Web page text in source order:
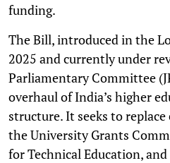
funding.
The Bill, introduced in the
2025 and currently under
Parliamentary Committee
overhaul of India’s higher
structure. It seeks to
the University Grants
for Technical Education,